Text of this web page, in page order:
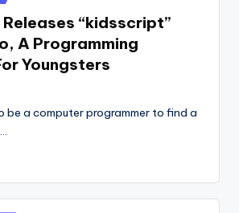
“kidsscript”
A Programming
Youngsters
be a computer programmer to find a